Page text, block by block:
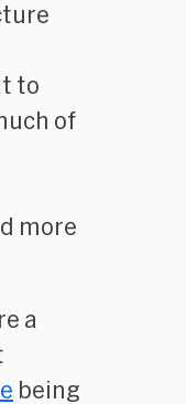
to
of
more
a
being